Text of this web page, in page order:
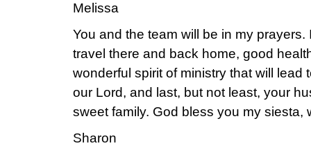
Melissa
You and the team will be in my
travel there and back home, good
wonderful spirit of ministry that will lead
our Lord, and last, but not least, your
sweet family. God bless you my siesta,
Sharon